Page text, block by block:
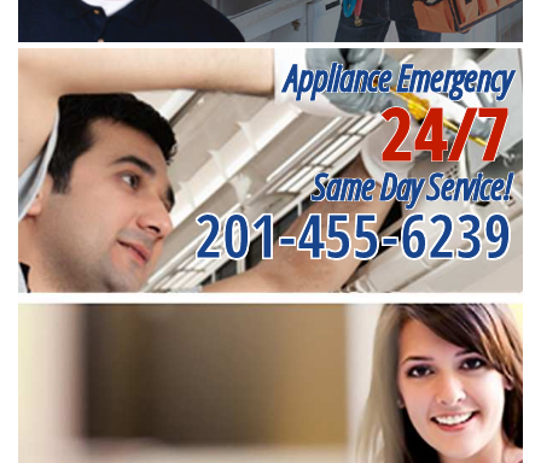
Appliance Emergency
24/7
Same Day Service!
201-455-6239